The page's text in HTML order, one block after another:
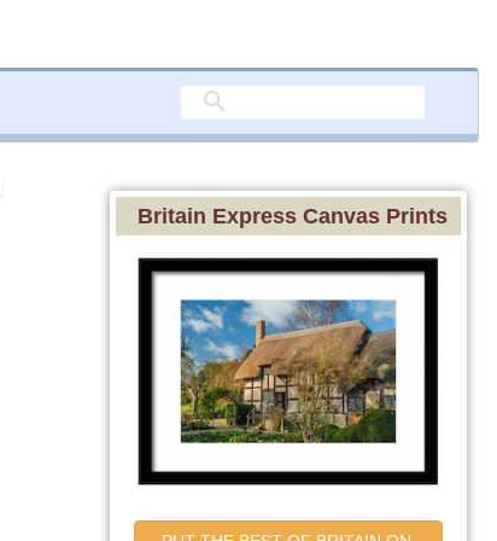
Britain Express Canvas Prints